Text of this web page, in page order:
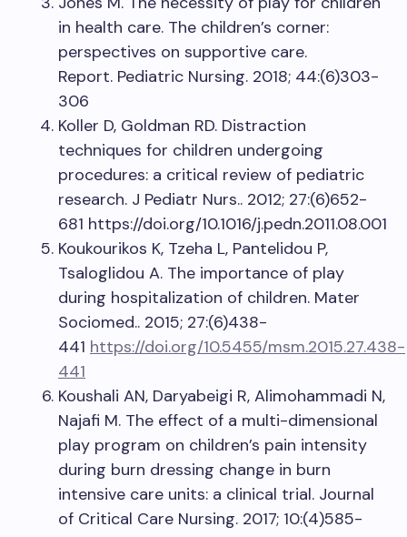
in health care. The children’s corner:
perspectives on supportive care.
Report. Pediatric Nursing. 2018; 44:(6)303-
306
Koller D, Goldman RD. Distraction
techniques for children undergoing
procedures: a critical review of pediatric
research. J Pediatr Nurs.. 2012; 27:(6)652-
681 https://doi.org/10.1016/j.pedn.2011.08.001
Koukourikos K, Tzeha L, Pantelidou P,
Tsaloglidou A. The importance of play
during hospitalization of children. Mater
Sociomed.. 2015; 27:(6)438-
441 https://doi.org/10.5455/msm.2015.27.438-
441
Koushali AN, Daryabeigi R, Alimohammadi N,
Najafi M. The effect of a multi-dimensional
play program on children’s pain intensity
during burn dressing change in burn
intensive care units: a clinical trial. Journal
of Critical Care Nursing. 2017; 10:(4)585-